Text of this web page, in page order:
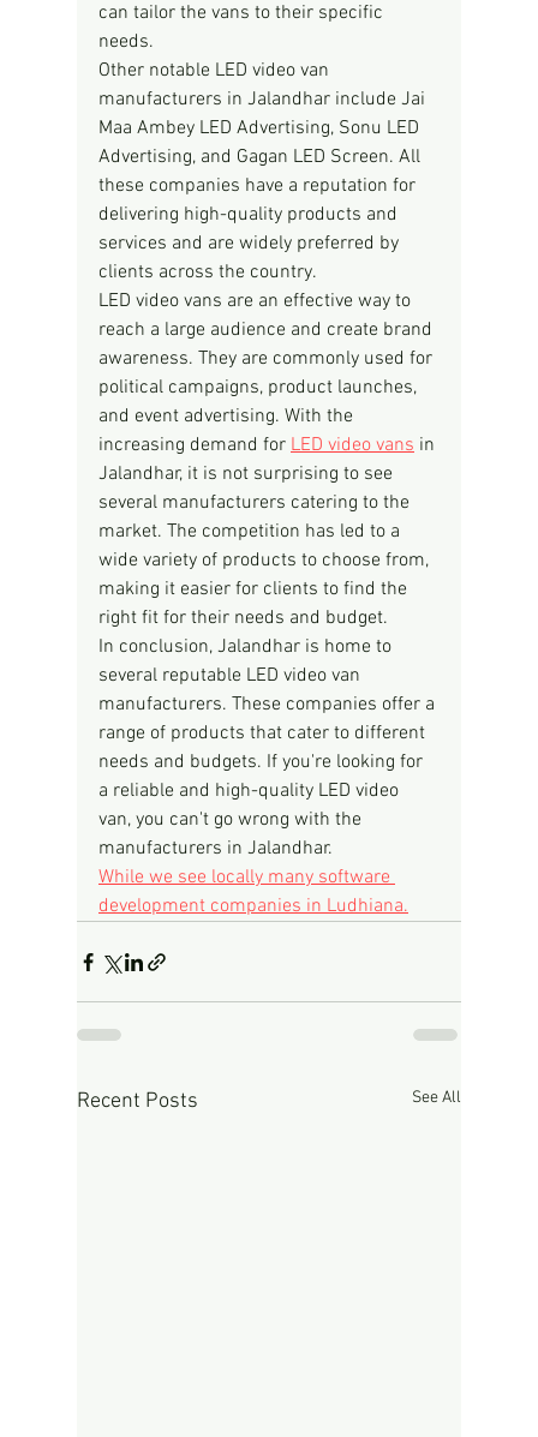
can tailor the vans to their specific
needs.
Other notable LED video van
manufacturers in Jalandhar include Jai
Maa Ambey LED Advertising, Sonu LED
Advertising, and Gagan LED Screen. All
these companies have a reputation for
delivering high-quality products and
services and are widely preferred by
clients across the country.
LED video vans are an effective way to
reach a large audience and create brand
awareness. They are commonly used for
political campaigns, product launches,
and event advertising. With the
increasing demand for LED video vans in
Jalandhar, it is not surprising to see
several manufacturers catering to the
market. The competition has led to a
wide variety of products to choose from,
making it easier for clients to find the
right fit for their needs and budget.
In conclusion, Jalandhar is home to
several reputable LED video van
manufacturers. These companies offer a
range of products that cater to different
needs and budgets. If you're looking for
a reliable and high-quality LED video
van, you can't go wrong with the
manufacturers in Jalandhar.
While we see locally many software
development companies in Ludhiana.
Recent Posts See All